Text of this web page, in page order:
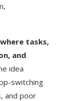
tasks,
and
idea
switching
and poor